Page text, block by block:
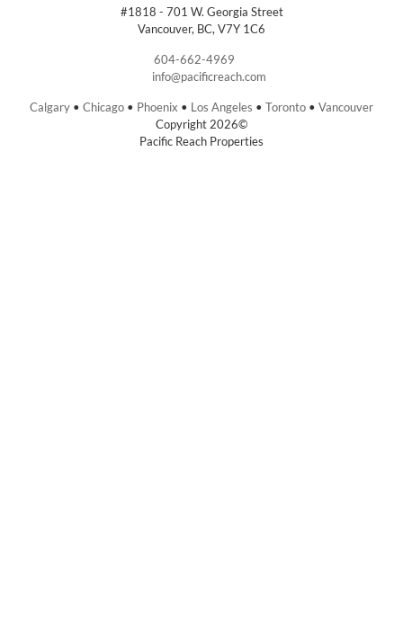
#1818 - 701 W. Georgia Street
Vancouver, BC, V7Y 1C6
604-662-4969
info@pacificreach.com
Calgary • Chicago • Phoenix • Los Angeles • Toronto • Vancouver
Copyright 2026©
Pacific Reach Properties